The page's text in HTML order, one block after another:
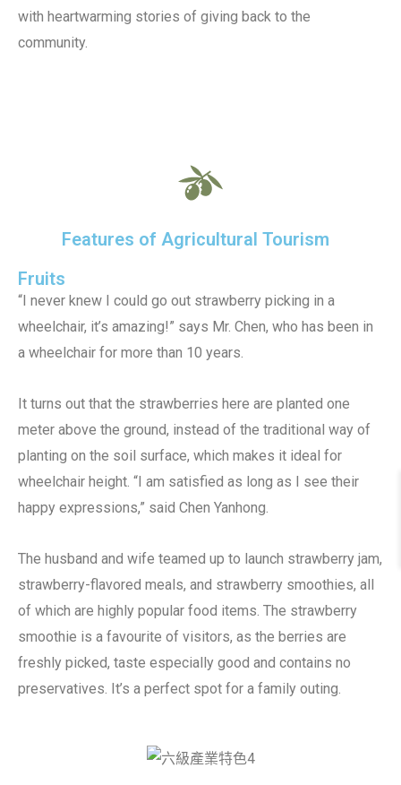
with heartwarming stories of giving back to the
community.
Features of Agricultural Tourism
Fruits
“I never knew I could go out strawberry picking in a
wheelchair, it’s amazing!” says Mr. Chen, who has been in
a wheelchair for more than 10 years.
It turns out that the strawberries here are planted one
meter above the ground, instead of the traditional way of
planting on the soil surface, which makes it ideal for
wheelchair height. “I am satisfied as long as I see their
happy expressions,” said Chen Yanhong.
The husband and wife teamed up to launch strawberry jam,
strawberry-flavored meals, and strawberry smoothies, all
of which are highly popular food items. The strawberry
smoothie is a favourite of visitors, as the berries are
freshly picked, taste especially good and contains no
preservatives. It’s a perfect spot for a family outing.